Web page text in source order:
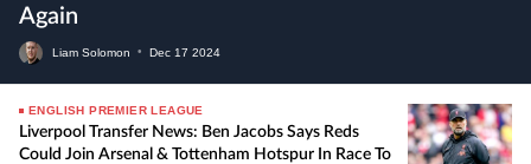
Again
Liam Solomon • Dec 17 2024
ENGLISH PREMIER LEAGUE
Liverpool Transfer News: Ben Jacobs Says Reds
Could Join Arsenal & Tottenham Hotspur In Race To